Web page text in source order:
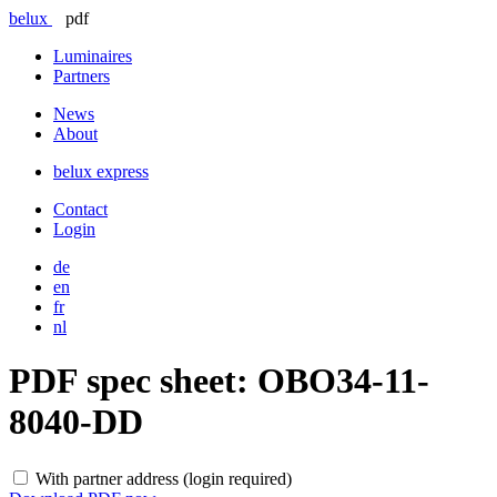
belux
pdf
Luminaires
Partners
News
About
belux express
Contact
Login
de
en
fr
nl
PDF spec sheet: OBO34-11-
8040-DD
With partner address (login required)